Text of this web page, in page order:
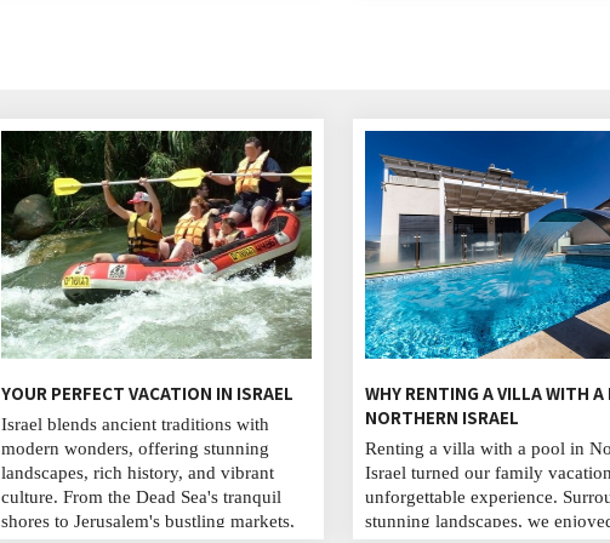
YOUR PERFECT VACATION IN ISRAEL
Israel blends ancient traditions with
modern wonders, offering stunning
landscapes, rich history, and vibrant
culture. From the Dead Sea's tranquil
shores to Jerusalem's bustling markets,
WHY RENTING A VILLA WITH
NORTHERN ISRAEL
Renting a villa with a pool in
Israel turned our family
unforgettable experience.
stunning landscapes, we